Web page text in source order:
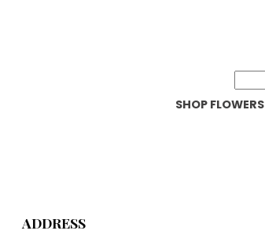
SHOP FLOWERS
ADDRESS